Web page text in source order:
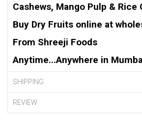
Cashews, Mango Pulp & Rice
Buy Dry Fruits online at
From Shreeji Foods
Anytime...Anywhere in
SHIPPING
REVIEW